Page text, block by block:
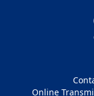
Online